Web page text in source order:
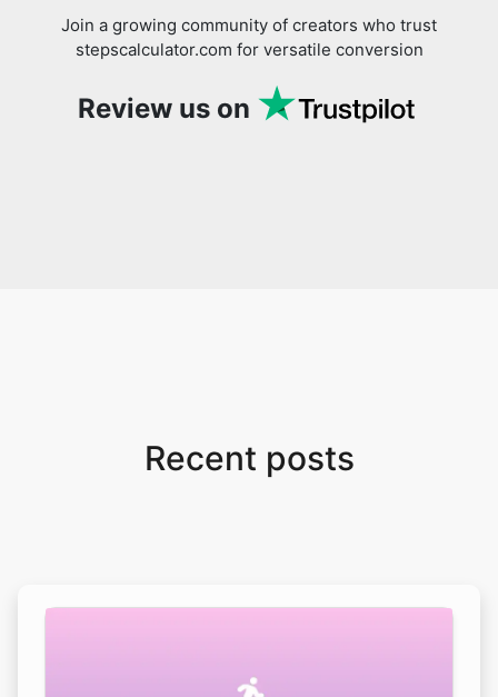
Join a growing community of creators who trust
stepscalculator.com for versatile conversion
Review us on
Recent posts